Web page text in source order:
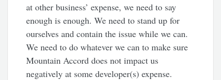
at other business’ expense, we need to say
enough is enough. We need to stand up for
ourselves and contain the issue while we can.
We need to do whatever we can to make sure
Mountain Accord does not impact us
negatively at some developer(s) expense.